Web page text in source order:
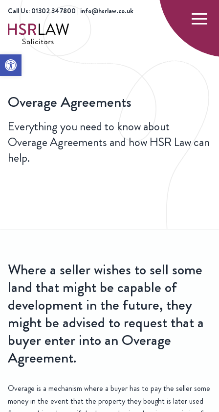
Open toolbar
Call Us: 01302 347800 | info@hsrlaw.co.uk
HOME
Overage Agreements
Everything you need to know about
Overage Agreements and how HSR Law can
help.
Everything you need to know about Overage Agreements and
Where a seller wishes to sell some
land that might be capable of
development in the future, they
might be advised to request that a
buyer enter into an Overage
Agreement.
Overage is a mechanism where a buyer has to pay the seller some
money in the event that the property they bought is later used